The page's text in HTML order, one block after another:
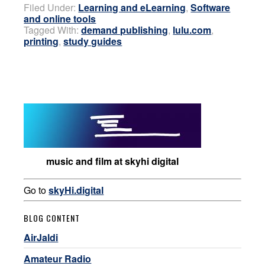
Filed Under: Learning and eLearning,Software
and online tools
Tagged With:demand publishing, lulu.com,
printing,study guides
music and film at skyhi digital
Go toskyHi.digital
BLOG CONTENT
AirJaldi
Amateur Radio